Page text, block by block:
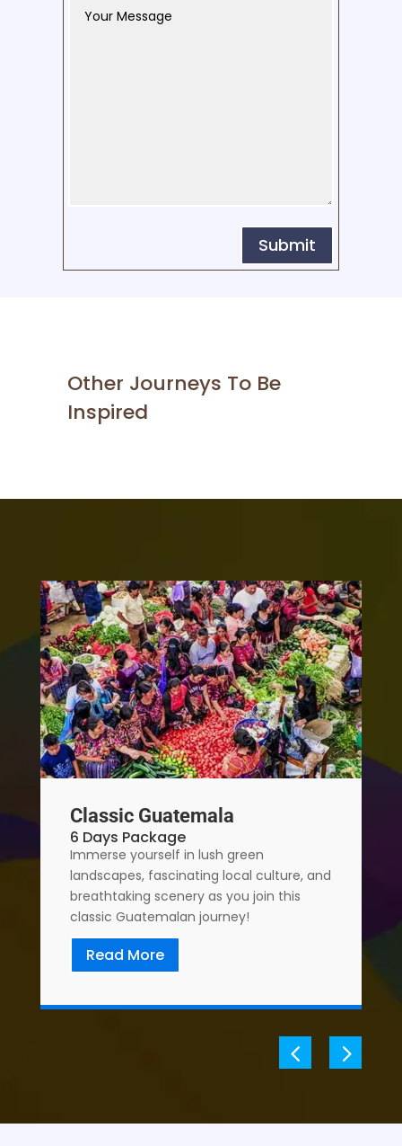
Submit
Other Journeys To Be
Inspired
Classic Guatemala
6 Days Package
Immerse yourself in lush green
landscapes, fascinating local culture, and
breathtaking scenery as you join this
classic Guatemalan journey!
Read More